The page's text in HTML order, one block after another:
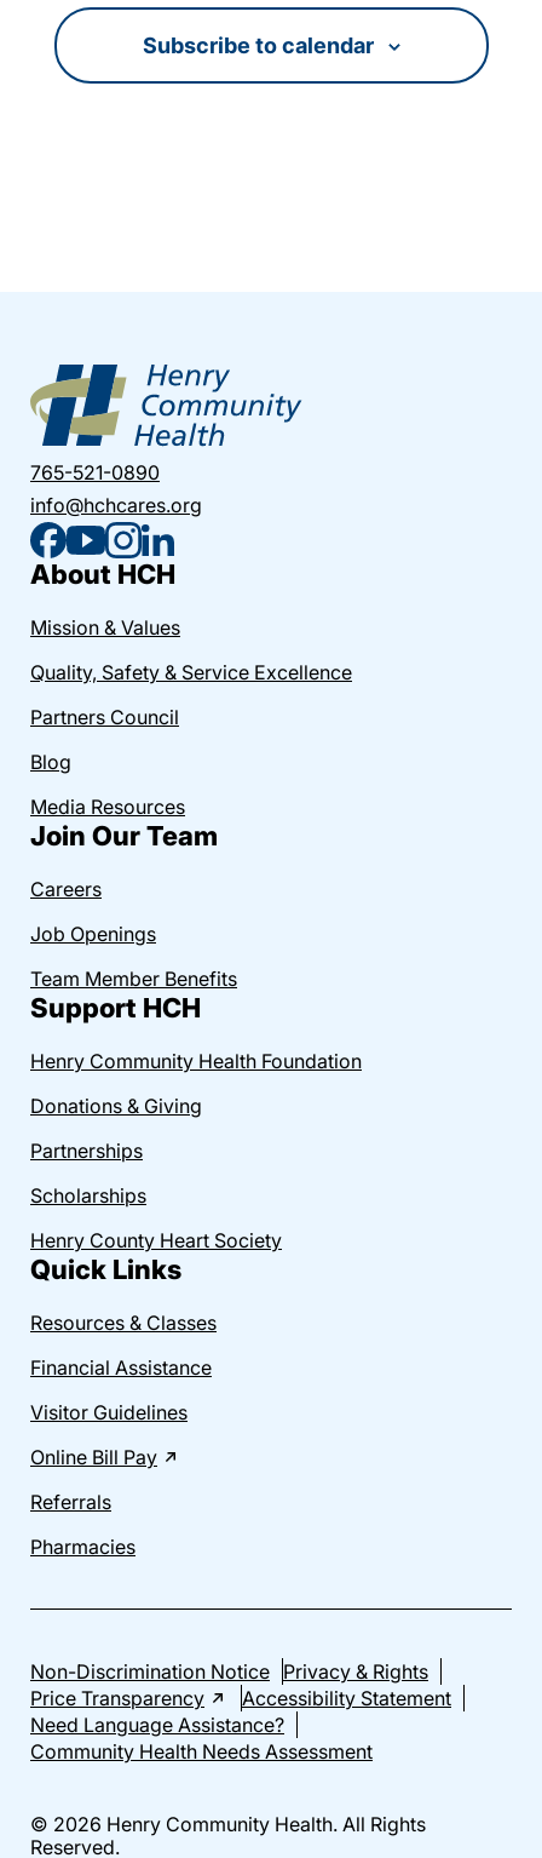
Subscribe to calendar
765-521-0890
info@hchcares.org
About HCH
Mission & Values
Quality, Safety & Service Excellence
Partners Council
Blog
Media Resources
Join Our Team
Careers
Job Openings
Team Member Benefits
Support HCH
Henry Community Health Foundation
Donations & Giving
Partnerships
Scholarships
Henry County Heart Society
Quick Links
Resources & Classes
Financial Assistance
Visitor Guidelines
Online Bill Pay
Referrals
Pharmacies
Non-Discrimination Notice Privacy & Rights
Price Transparency
Accessibility Statement
Need Language Assistance?
Community Health Needs Assessment
© 2026 Henry Community Health. All Rights
Reserved.